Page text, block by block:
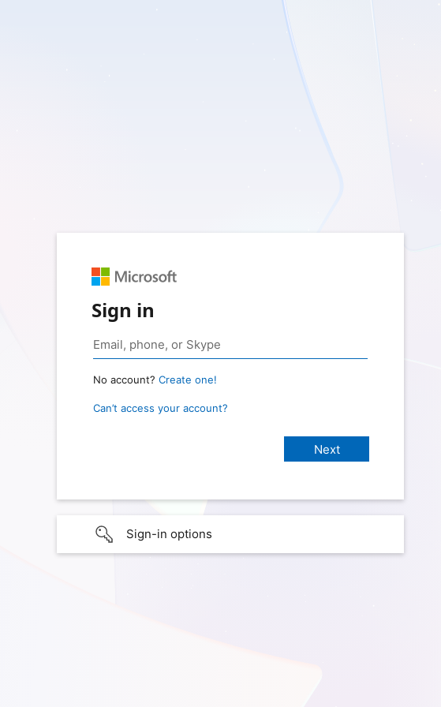
Sign in
No account? Create one!
Can’t access your account?
Sign-in options